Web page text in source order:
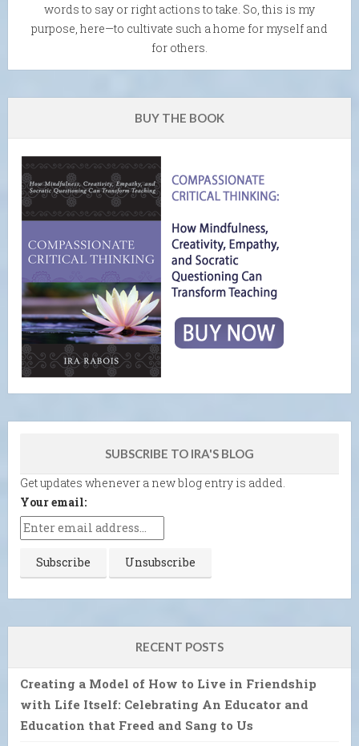
words to say or right actions to take. So, this is my
purpose, here—to cultivate such a home for myself and
for others.
BUY THE BOOK
SUBSCRIBE TO IRA'S BLOG
Get updates whenever a new blog entry is added.
Your email:
RECENT POSTS
Creating a Model of How to Live in Friendship
with Life Itself: Celebrating An Educator and
Education that Freed and Sang to Us